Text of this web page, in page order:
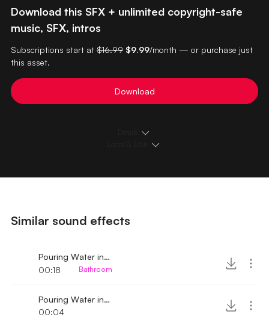
Download this SFX + unlimited copyright-safe
music, SFX, intros
Subscriptions start at $16.99 $9.99/month — or purchase just
this asset.
Download
Similar sound effects
Pouring Water in a tub 3
00:18
Bathroom
Pouring Water in a tub
00:04